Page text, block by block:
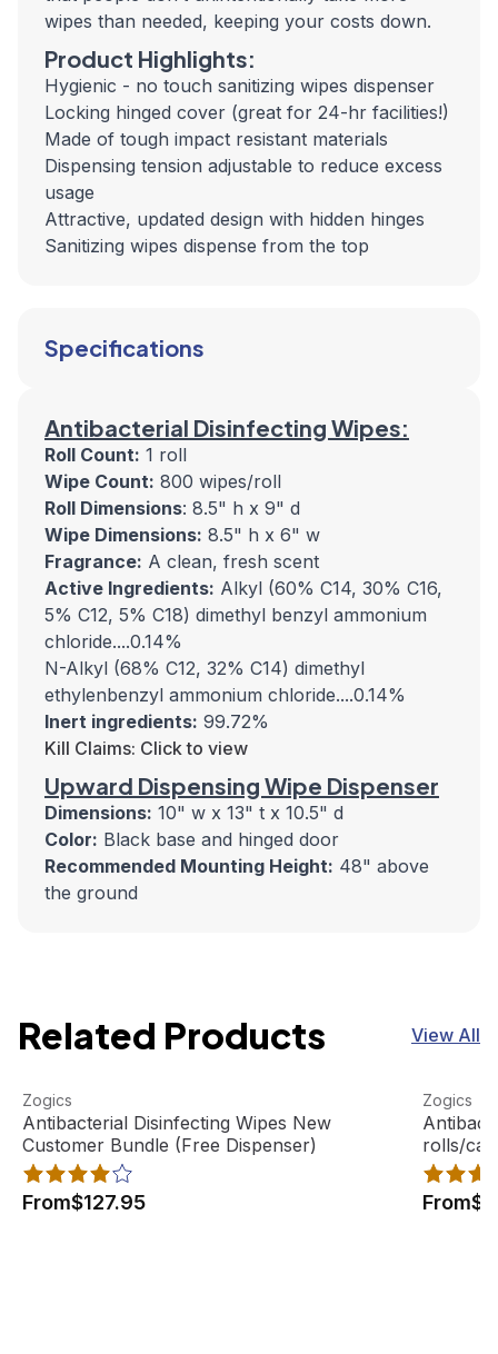
wipes than needed, keeping your costs down.
Product Highlights:
Hygienic - no touch sanitizing wipes dispenser
Locking hinged cover (great for 24-hr facilities!)
Made of tough impact resistant materials
Dispensing tension adjustable to reduce excess
usage
Attractive, updated design with hidden hinges
Sanitizing wipes dispense from the top
Specifications
Antibacterial Disinfecting Wipes:
Roll Count: 1 roll
Wipe Count: 800 wipes/roll
Roll Dimensions: 8.5" h x 9" d
Wipe Dimensions: 8.5" h x 6" w
Fragrance: A clean, fresh scent
Active Ingredients: Alkyl (60% C14, 30% C16,
5% C12, 5% C18) dimethyl benzyl ammonium
chloride....0.14%
N-Alkyl (68% C12, 32% C14) dimethyl
ethylenbenzyl ammonium chloride....0.14%
Inert ingredients: 99.72%
Kill Claims: Click to view
Upward Dispensing Wipe Dispenser
Dimensions: 10" w x 13" t x 10.5" d
Color: Black base and hinged door
Recommended Mounting Height: 48" above
the ground
Related Products View All
Antibacterial Disinfecting Wipes New Customer Bundle
View product
Zogics
Antibacterial Disinfecting Wipes New
Customer Bundle (Free Dispenser)
From$127.95
View
Zogics
rolls/
From